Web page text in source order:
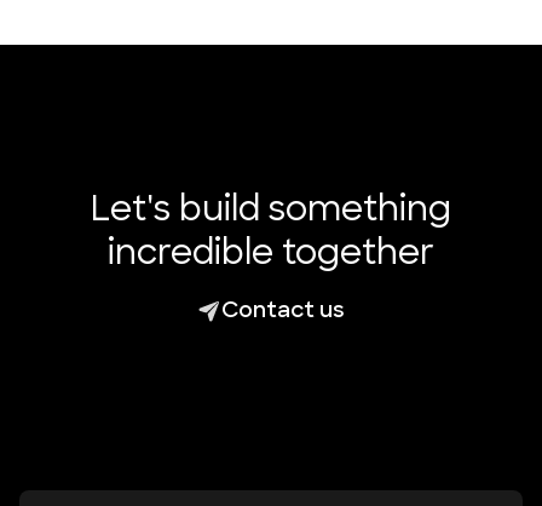
Let's build something
incredible together
Contact us